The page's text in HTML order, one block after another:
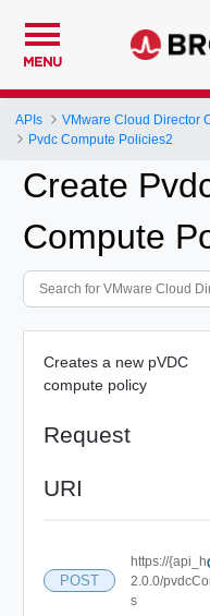
MENU
APIs
VMware Cloud Director
Pvdc Compute Policies2
Create
Compute
Creates a new pVDC
compute policy
Request
URI
POST
https://
2.0.0/
s